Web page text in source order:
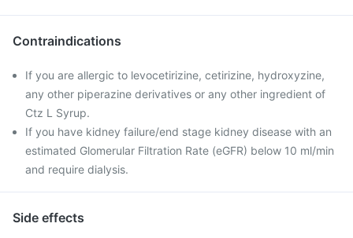
Contraindications
If you are allergic to levocetirizine, cetirizine, hydroxyzine,
any other piperazine derivatives or any other ingredient of
Ctz L Syrup.
If you have kidney failure/end stage kidney disease with an
estimated Glomerular Filtration Rate (eGFR) below 10 ml/min
and require dialysis.
Side effects